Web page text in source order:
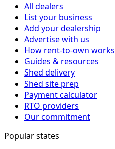
All dealers
List your business
Add your dealership
Advertise with us
How rent-to-own works
Guides & resources
Shed delivery
Shed site prep
Payment calculator
RTO providers
Our commitment
Popular states